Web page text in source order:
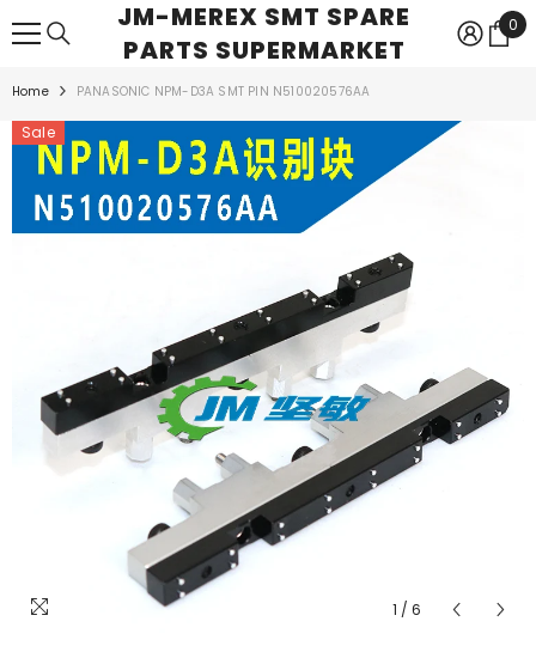
SKIP TO CONTENTJM-MEREX SMT SPARE
PARTS SUPERMARKET
0
0
Home PANASONIC NPM-D3A SMT PIN N510020576AA
Sale
1 / 6